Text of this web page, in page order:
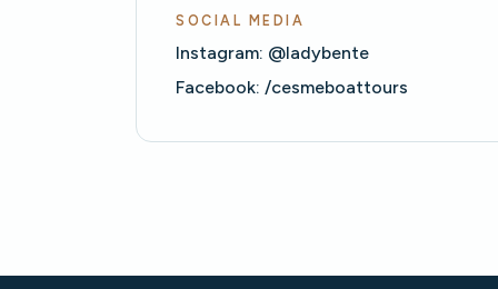
SOCIAL MEDIA
Instagram: @ladybente
Facebook: /cesmeboattours